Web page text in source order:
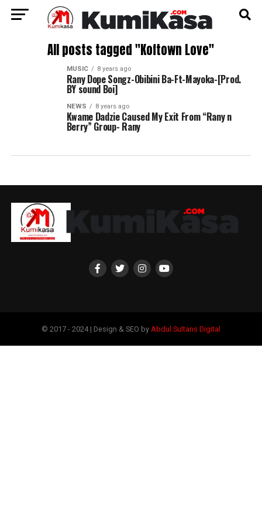
All posts tagged "Koftown Love"
MUSIC 8 years ago
Rany Dope Songz-Obibini Ba-Ft-Mayoka-[Prod.
BY sound Boi]
NEWS 8 years ago
Kwame Dadzie Caused My Exit From “Rany n
Berry” Group- Rany
© 2017 - 2024 | Design & SEO by Abdul Sultans Digital